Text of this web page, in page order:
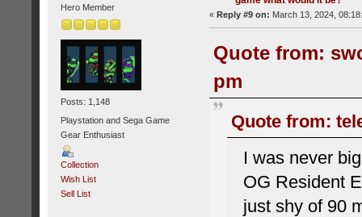
Hero Member
Posts: 1,148
Playstation and Sega Game
Gear Enthusiast
Collection
Wish List
Sell List
« Reply #9 on: March 13, 2024,
Quote from:
pm
Quote from:
I was never
OG Resident
just shy of 90